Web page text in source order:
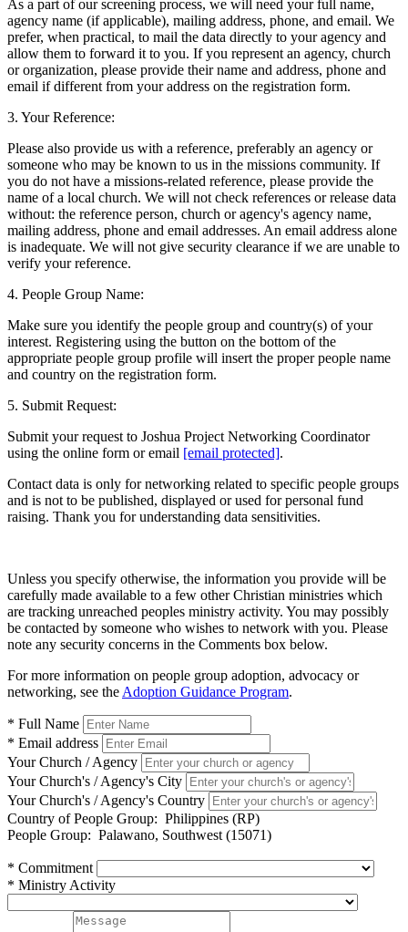
As a part of our screening process, we will need your full name,
agency name (if applicable), mailing address, phone, and email. We
prefer, when practical, to mail the data directly to your agency and
allow them to forward it to you. If you represent an agency, church
or organization, please provide their name and address, phone and
email if different from your address on the registration form.
3. Your Reference:
Please also provide us with a reference, preferably an agency or
someone who may be known to us in the missions community. If
you do not have a missions-related reference, please provide the
name of a local church. We will not check references or release data
without: the reference person, church or agency's agency name,
mailing address, phone and email addresses. An email address alone
is inadequate. We will not give security clearance if we are unable to
verify your reference.
4. People Group Name:
Make sure you identify the people group and country(s) of your
interest. Registering using the button on the bottom of the
appropriate people group profile will insert the proper people name
and country on the registration form.
5. Submit Request:
Submit your request to Joshua Project Networking Coordinator
using the online form or email [email protected].
Contact data is only for networking related to specific people groups
and is not to be published, displayed or used for personal fund
raising. Thank you for understanding data sensitivities.
Unless you specify otherwise, the information you provide will be
carefully made available to a few other Christian ministries which
are tracking unreached peoples ministry activity. You may possibly
be contacted by someone who wishes to network with you. Please
note any security concerns in the Comments box below.
For more information on people group adoption, advocacy or
networking, see the Adoption Guidance Program.
* Full Name
* Email address
Your Church / Agency
Your Church's / Agency's City
Your Church's / Agency's Country
Country of People Group: Philippines (RP)
People Group: Palawano, Southwest (15071)
* Commitment
* Ministry Activity